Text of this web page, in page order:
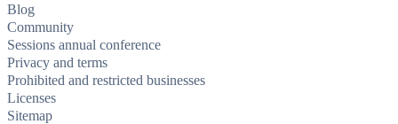
Blog
Community
Sessions annual conference
Privacy and terms
Prohibited and restricted businesses
Licenses
Sitemap